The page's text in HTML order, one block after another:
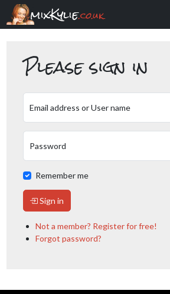
mixKylie.co.uk
Please sign in
Email address or User name
Password
Remember me
Sign in
Not a member? Register for free!
Forgot password?